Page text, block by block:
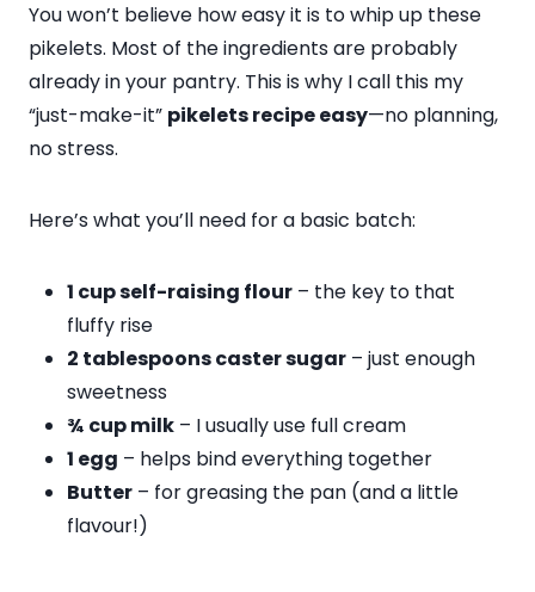
You won’t believe how easy it is to whip up these
pikelets. Most of the ingredients are probably
already in your pantry. This is why I call this my
“just-make-it” pikelets recipe easy—no planning,
no stress.
Here’s what you’ll need for a basic batch:
1 cup self-raising flour – the key to that
fluffy rise
2 tablespoons caster sugar – just enough
sweetness
¾ cup milk – I usually use full cream
1 egg – helps bind everything together
Butter – for greasing the pan (and a little
flavour!)